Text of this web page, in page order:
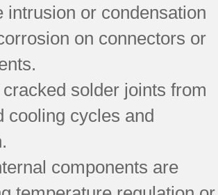
intrusion or condensation
on connectors or
solder joints from
cooling cycles and
components are